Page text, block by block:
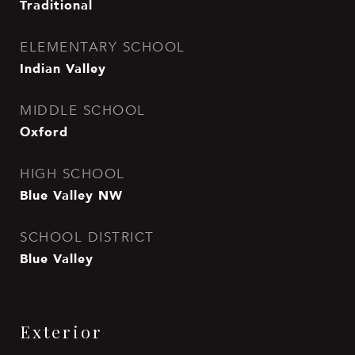
Traditional
ELEMENTARY SCHOOL
Indian Valley
MIDDLE SCHOOL
Oxford
HIGH SCHOOL
Blue Valley NW
SCHOOL DISTRICT
Blue Valley
Exterior